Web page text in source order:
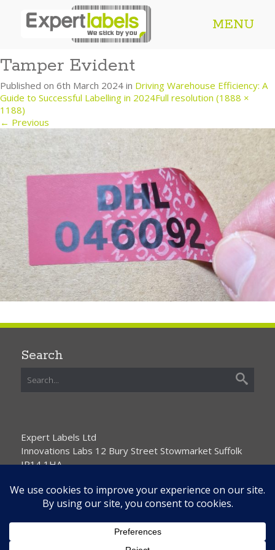
MENU
Tamper Evident
Published on 6th March 2024 in Driving Warehouse Efficiency: A
Guide to Successful Labelling in 2024Full resolution (1888 ×
1188)
← Previous
Search
Expert Labels Ltd
Innovations Labs 12 Bury Street Stowmarket Suffolk
IP14 1HA
Request Free Samples